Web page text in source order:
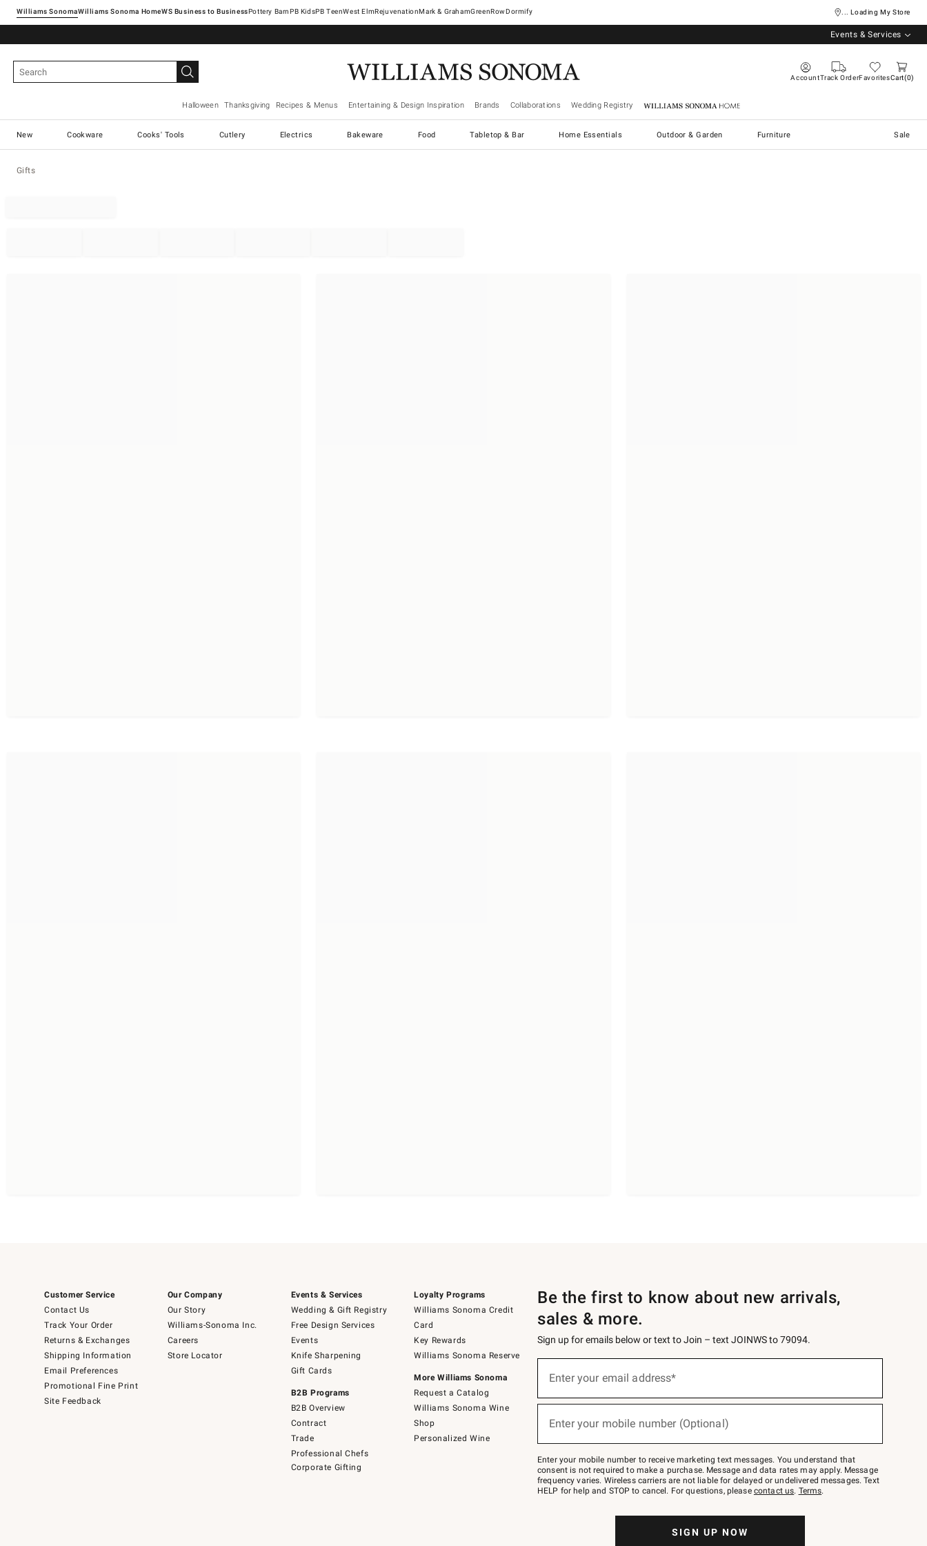
Williams SonomaWilliams Sonoma Home Pottery Barn West ElmRejuvenationMark & GrahamGreenRowDormify ... Loading My Store
Events & Services
AccountTrack OrderFavoritesCart 0
Halloween Thanksgiving Recipes & Menus Entertaining & Design Inspiration Brands Collaborations Wedding Registry Williams Sonoma Home
New Cookware Cooks' Tools Cutlery Electrics Bakeware Food Tabletop & Bar Home Essentials Outdoor & Garden Furniture Sale
Gifts
Customer Service
Contact Us
Track Your Order
Returns & Exchanges
Shipping Information
Email Preferences
Promotional Fine Print
Site Feedback
Our Company
Our Story
Williams-Sonoma Inc.
Careers
Store Locator
Events & Services
Wedding & Gift Registry
Free Design Services
Events
Knife Sharpening
Gift Cards
B2B Programs
B2B Overview
Contract
Trade
Professional Chefs
Corporate Gifting
Loyalty Programs
Williams Sonoma Credit
Card
Key Rewards
Williams Sonoma Reserve
More Williams Sonoma
Request a Catalog
Williams Sonoma Wine
Shop
Personalized Wine
Be the first to know about new arrivals,
sales & more.
Sign up for emails below or text to Join – text JOINWS to 79094.
below
Join
–
text
JOINWS
to
Enter your email address*
Enter your mobile number (Optional)
Enter your mobile number to receive marketing text messages. You understand that
consent is not required to make a purchase. Message and data rates may apply. Message
frequency varies. Wireless carriers are not liable for delayed or undelivered messages. Text
HELP for help and STOP to cancel. For questions, please contact us. Terms.
SIGN UP NOW